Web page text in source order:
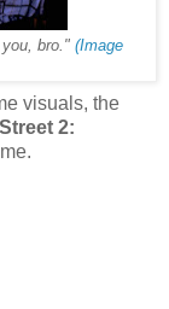
bro." (Image
visuals, the
2: